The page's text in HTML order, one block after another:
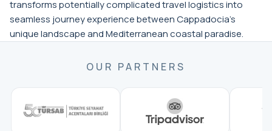
transforms potentially complicated travel logistics into
seamless journey experience between Cappadocia's
unique landscape and Mediterranean coastal paradise.
OUR PARTNERS